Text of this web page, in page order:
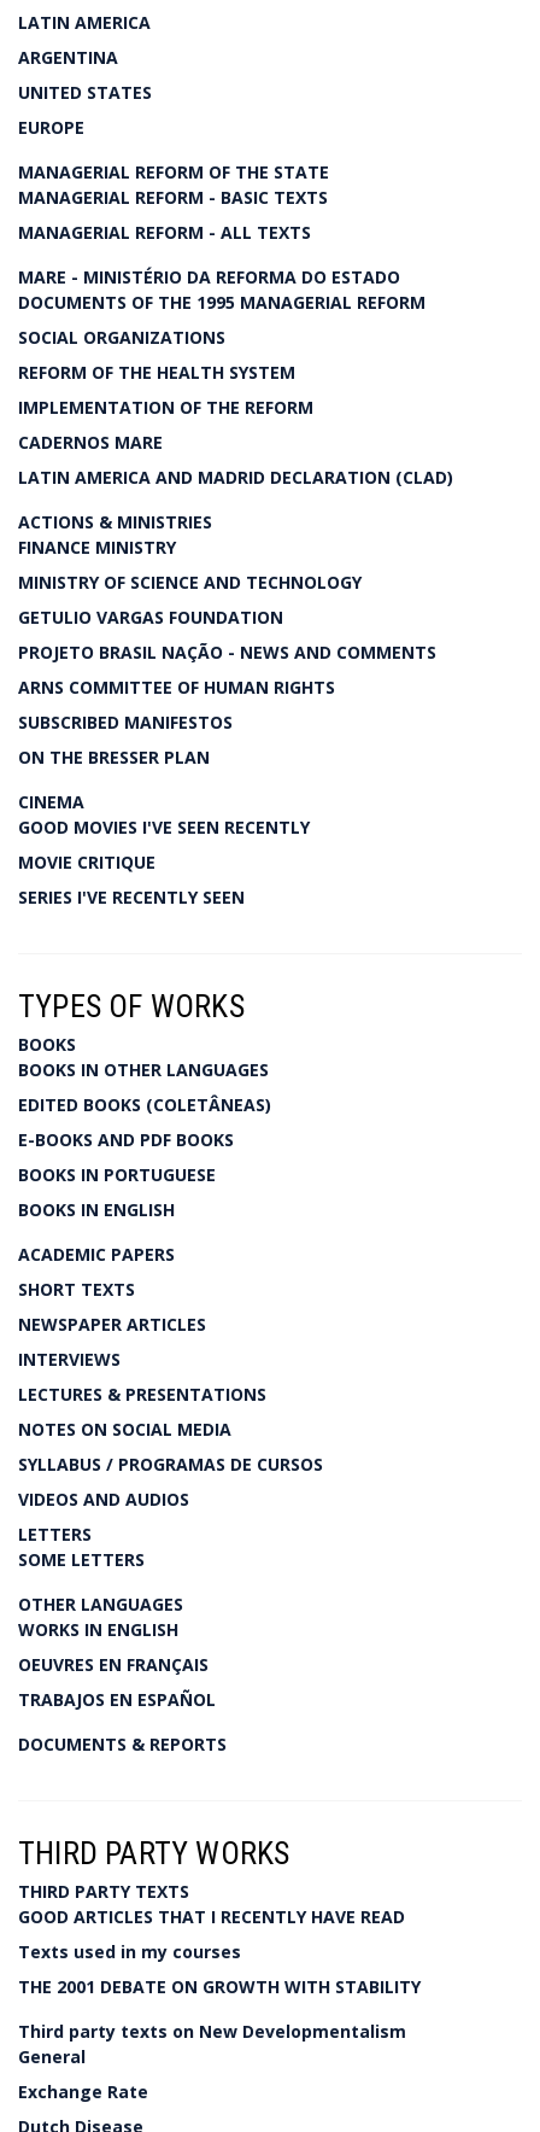
LATIN AMERICA
ARGENTINA
UNITED STATES
EUROPE
MANAGERIAL REFORM OF THE STATE
MANAGERIAL REFORM - BASIC TEXTS
MANAGERIAL REFORM - ALL TEXTS
MARE - MINISTÉRIO DA REFORMA DO ESTADO
DOCUMENTS OF THE 1995 MANAGERIAL REFORM
SOCIAL ORGANIZATIONS
REFORM OF THE HEALTH SYSTEM
IMPLEMENTATION OF THE REFORM
CADERNOS MARE
LATIN AMERICA AND MADRID DECLARATION (CLAD)
ACTIONS & MINISTRIES
FINANCE MINISTRY
MINISTRY OF SCIENCE AND TECHNOLOGY
GETULIO VARGAS FOUNDATION
PROJETO BRASIL NAÇÃO - NEWS AND COMMENTS
ARNS COMMITTEE OF HUMAN RIGHTS
SUBSCRIBED MANIFESTOS
ON THE BRESSER PLAN
CINEMA
GOOD MOVIES I'VE SEEN RECENTLY
MOVIE CRITIQUE
SERIES I'VE RECENTLY SEEN
TYPES OF WORKS
BOOKS
BOOKS IN OTHER LANGUAGES
EDITED BOOKS (COLETÂNEAS)
E-BOOKS AND PDF BOOKS
BOOKS IN PORTUGUESE
BOOKS IN ENGLISH
ACADEMIC PAPERS
SHORT TEXTS
NEWSPAPER ARTICLES
INTERVIEWS
LECTURES & PRESENTATIONS
NOTES ON SOCIAL MEDIA
SYLLABUS / PROGRAMAS DE CURSOS
VIDEOS AND AUDIOS
LETTERS
SOME LETTERS
OTHER LANGUAGES
WORKS IN ENGLISH
OEUVRES EN FRANÇAIS
TRABAJOS EN ESPAÑOL
DOCUMENTS & REPORTS
THIRD PARTY WORKS
THIRD PARTY TEXTS
GOOD ARTICLES THAT I RECENTLY HAVE READ
Texts used in my courses
THE 2001 DEBATE ON GROWTH WITH STABILITY
Third party texts on New Developmentalism
General
Exchange Rate
Dutch Disease